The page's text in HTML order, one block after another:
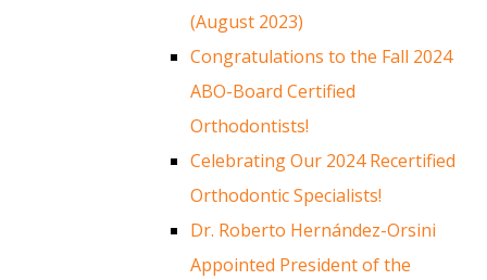
(August 2023)
Congratulations to the Fall 2024
ABO-Board Certified
Orthodontists!
Celebrating Our 2024 Recertified
Orthodontic Specialists!
Dr. Roberto Hernández-Orsini
Appointed President of the